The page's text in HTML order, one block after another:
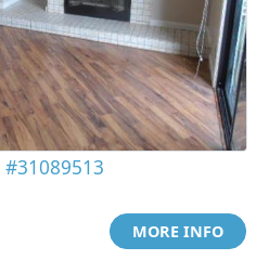
#31089513
MORE INFO